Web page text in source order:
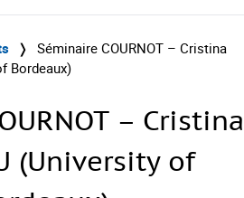
❭ Séminaire COURNOT – Cristina
Bordeaux)
– Cristina
(University of